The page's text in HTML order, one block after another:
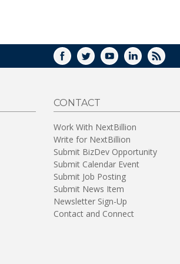
FACEBOOK
TWITTERYOUTUBELINKEDIN
RSS
CONTACT
Work With NextBillion
Write for NextBillion
Submit BizDev Opportunity
Submit Calendar Event
Submit Job Posting
Submit News Item
Newsletter Sign-Up
Contact and Connect